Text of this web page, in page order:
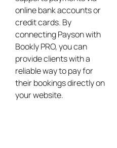
online bank accounts or
credit cards. By
connecting Payson with
Bookly PRO, you can
provide clients with a
reliable way to pay for
their bookings directly on
your website.